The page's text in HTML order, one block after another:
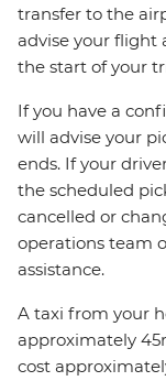
transfer to the
advise your flight
the start of your
If you have a
will advise your
ends. If your
the scheduled
cancelled or
operations team
assistance.
A taxi from your
approximately
cost